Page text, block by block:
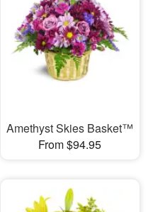
Amethyst Skies Basket™
From $94.95